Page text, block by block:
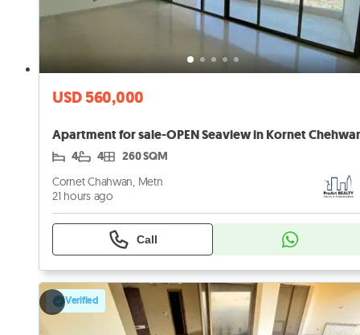
USD 560,000
4 4 260 SQM
Cornet Chahwan, Metn
21 hours ago
Call
Verified